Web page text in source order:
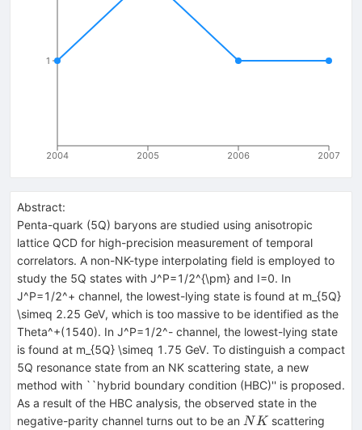
2004 2005 2006 2007
1
Abstract:
Penta-quark (5Q) baryons are studied using anisotropic
lattice QCD for high-precision measurement of temporal
correlators. A non-NK-type interpolating field is employed to
study the 5Q states with J^P=1/2^{\pm} and I=0. In
J^P=1/2^+ channel, the lowest-lying state is found at m_{5Q}
\simeq 2.25 GeV, which is too massive to be identified as the
Theta^+(1540). In J^P=1/2^- channel, the lowest-lying state
is found at m_{5Q} \simeq 1.75 GeV. To distinguish a compact
5Q resonance state from an NK scattering state, a new
method with ``hybrid boundary condition (HBC)'' is proposed.
As a result of the HBC analysis, the observed state in the
negative-parity channel turns out to be an NK
NK scattering